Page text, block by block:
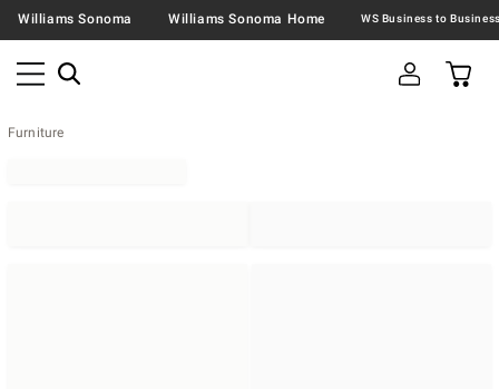
Williams Sonoma Williams Sonoma Home
Furniture